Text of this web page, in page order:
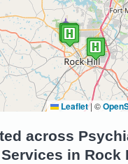
Leaflet|©
across
in Rock